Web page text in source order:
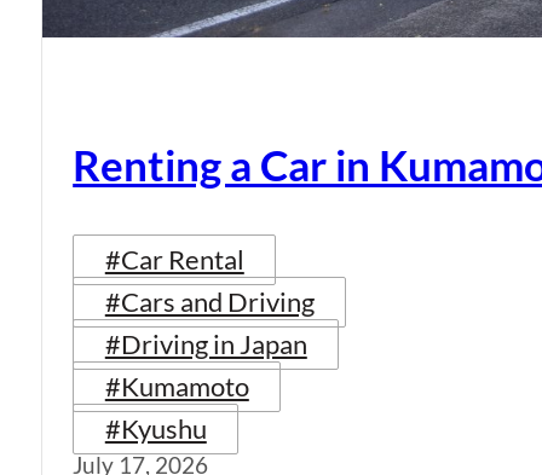
Renting a Car in
#Car Rental
#Cars and Driving
#Driving in Japan
#Kumamoto
#Kyushu
July 17, 2026